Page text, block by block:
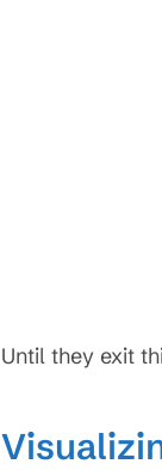
Until they exit